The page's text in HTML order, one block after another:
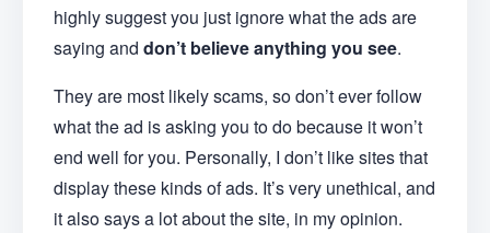
highly suggest you just ignore what the ads are
saying and don’t believe anything you see.
They are most likely scams, so don’t ever follow
what the ad is asking you to do because it won’t
end well for you. Personally, I don’t like sites that
display these kinds of ads. It’s very unethical, and
it also says a lot about the site, in my opinion.